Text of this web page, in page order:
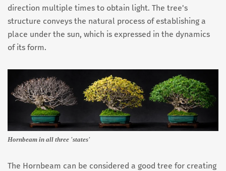
direction multiple times to obtain light. The tree's
structure conveys the natural process of establishing a
place under the sun, which is expressed in the dynamics
of its form.
Hornbeam in all three 'states'
The Hornbeam can be considered a good tree for creating